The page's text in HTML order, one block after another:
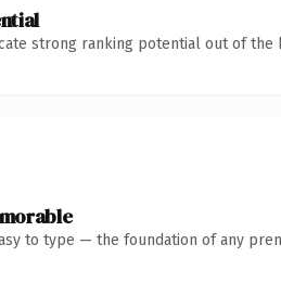
strong ranking potential out of the
to type — the foundation of any